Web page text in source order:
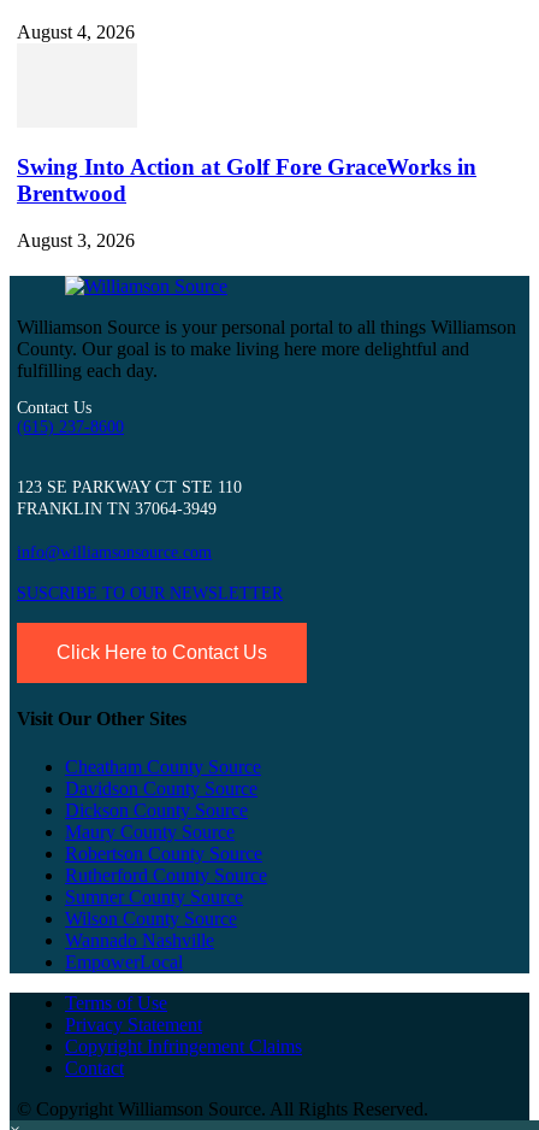
August 4, 2026
Swing Into Action at Golf Fore GraceWorks in
Brentwood
August 3, 2026
Williamson Source is your personal portal to all things Williamson
County. Our goal is to make living here more delightful and
fulfilling each day.
Contact Us
(615) 237-8600
123 SE PARKWAY CT STE 110
FRANKLIN TN 37064-3949
info@williamsonsource.com
SUSCRIBE TO OUR NEWSLETTER
Click Here to Contact Us
Visit Our Other Sites
Cheatham County Source
Davidson County Source
Dickson County Source
Maury County Source
Robertson County Source
Rutherford County Source
Sumner County Source
Wilson County Source
Wannado Nashville
EmpowerLocal
Terms of Use
Privacy Statement
Copyright Infringement Claims
Contact
© Copyright Williamson Source. All Rights Reserved.